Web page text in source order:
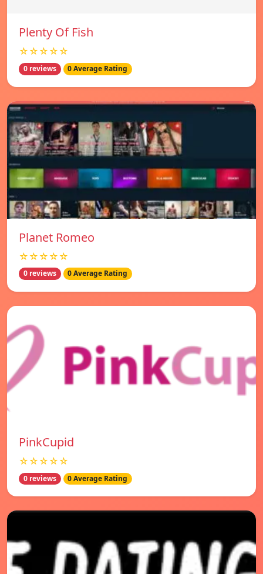
Plenty Of Fish
☆☆☆☆☆
0 reviews 0 Average Rating
Planet Romeo
☆☆☆☆☆
0 reviews 0 Average Rating
PinkCupid
☆☆☆☆☆
0 reviews 0 Average Rating